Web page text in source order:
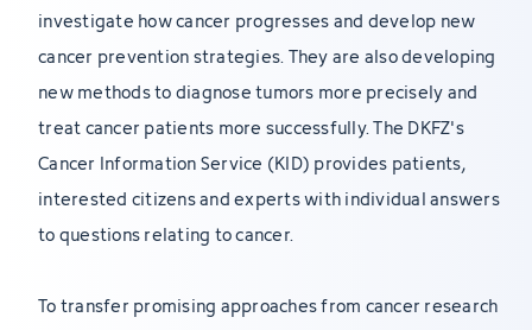
investigate how cancer progresses and develop new
cancer prevention strategies. They are also developing
new methods to diagnose tumors more precisely and
treat cancer patients more successfully. The DKFZ's
Cancer Information Service (KID) provides patients,
interested citizens and experts with individual answers
to questions relating to cancer.
To transfer promising approaches from cancer research